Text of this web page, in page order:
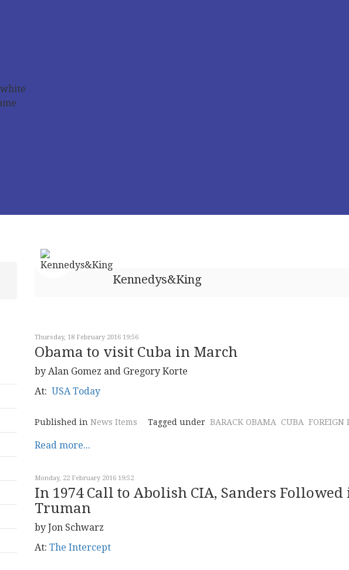
Kennedys&King
Thursday, 18 February 2016 19:56
Obama to visit Cuba in March
by Alan Gomez and Gregory Korte
At: USA Today
Published in News Items Tagged under BARACK OBAMA CUBA FOREIGN
Read more...
Monday, 22 February 2016 19:52
In 1974 Call to Abolish CIA, Sanders Followed
Truman
by Jon Schwarz
At: The Intercept